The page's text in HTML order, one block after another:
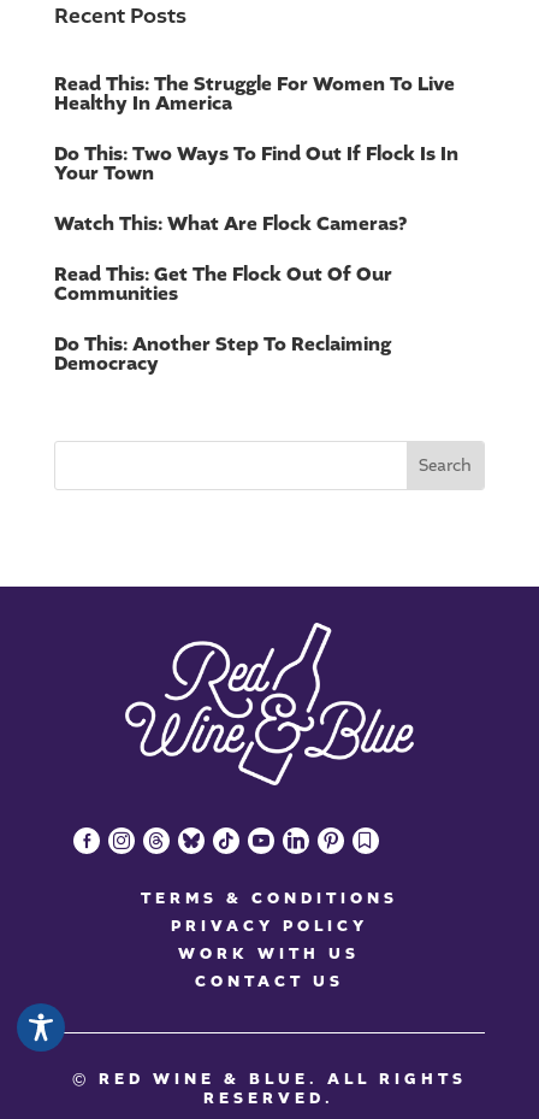
Recent Posts
Read This: The Struggle For Women To Live
Healthy In America
Do This: Two Ways To Find Out If Flock Is In
Your Town
Watch This: What Are Flock Cameras?
Read This: Get The Flock Out Of Our
Communities
Do This: Another Step To Reclaiming
Democracy
facebook-instagram
threadsblueskytiktokyoutubelinkedinpinterestbookmark
TERMS & CONDITIONS
PRIVACY POLICY
WORK WITH US
CONTACT US
© RED WINE & BLUE . ALL RIGHTS
RESERVED.